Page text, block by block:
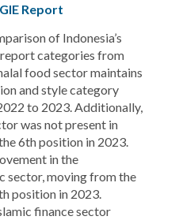
Report
of Indonesia’s
categories from
food sector maintains
and style category
to 2023. Additionally,
was not present in
6th position in 2023.
in the
sector, moving from the
position in 2023.
finance sector